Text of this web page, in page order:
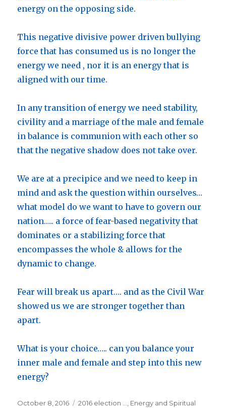
energy on the opposing side.
This negative divisive power driven bullying
force that has consumed us is no longer the
energy we need , nor it is an energy that is
aligned with our time.
In any transition of energy we need stability,
civility and a marriage of the male and female
in balance is communion with each other so
that the negative shadow does not take over.
We are at a precipice and we need to keep in
mind and ask the question within ourselves…
what model do we want to have to govern our
nation….. a force of fear-based negativity that
dominates or a stabilizing force that
encompasses the whole & allows for the
dynamic to change.
Fear will break us apart…. and as the Civil War
showed us we are stronger together than
apart.
What is your choice….. can you balance your
inner male and female and step into this new
energy?
Posted
October 8, 2016 Categories
2016 election ...
Energy and Spiritual